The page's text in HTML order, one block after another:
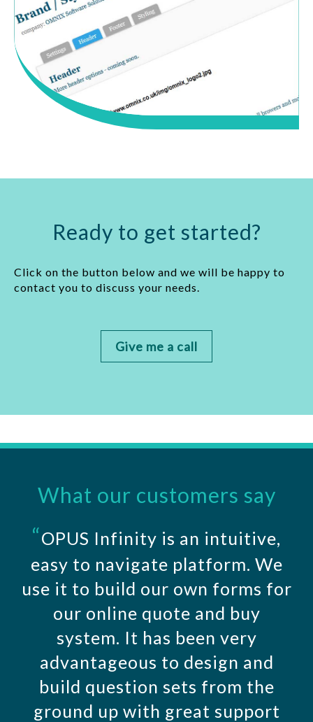
Ready to get started?
Click on the button below and we will be happy to
contact you to discuss your needs.
Give me a call
What our customers say
“OPUS Infinity is an intuitive,
easy to navigate platform. We
use it to build our own forms for
our online quote and buy
system. It has been very
advantageous to design and
build question sets from the
ground up with great support